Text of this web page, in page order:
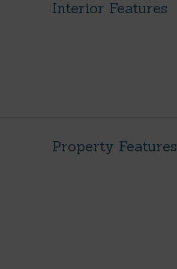
Interior Features
Property Features